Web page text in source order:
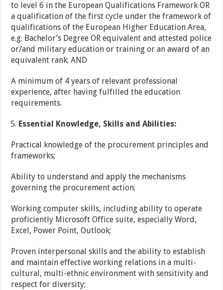
to level 6 in the European Qualifications Framework OR
a qualification of the first cycle under the framework of
qualifications of the European Higher Education Area,
e.g. Bachelor’s Degree OR equivalent and attested police
or/and military education or training or an award of an
equivalent rank; AND
A minimum of 4 years of relevant professional
experience, after having fulfilled the education
requirements.
Essential Knowledge, Skills and Abilities:
Practical knowledge of the procurement principles and
frameworks;
Ability to understand and apply the mechanisms
governing the procurement action;
Working computer skills, including ability to operate
proficiently Microsoft Office suite, especially Word,
Excel, Power Point, Outlook;
Proven interpersonal skills and the ability to establish
and maintain effective working relations in a multi-
cultural, multi-ethnic environment with sensitivity and
respect for diversity;